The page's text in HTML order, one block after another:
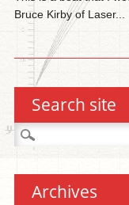
Bruce Kirby of Laser...
Search site
Search
for:
Archives